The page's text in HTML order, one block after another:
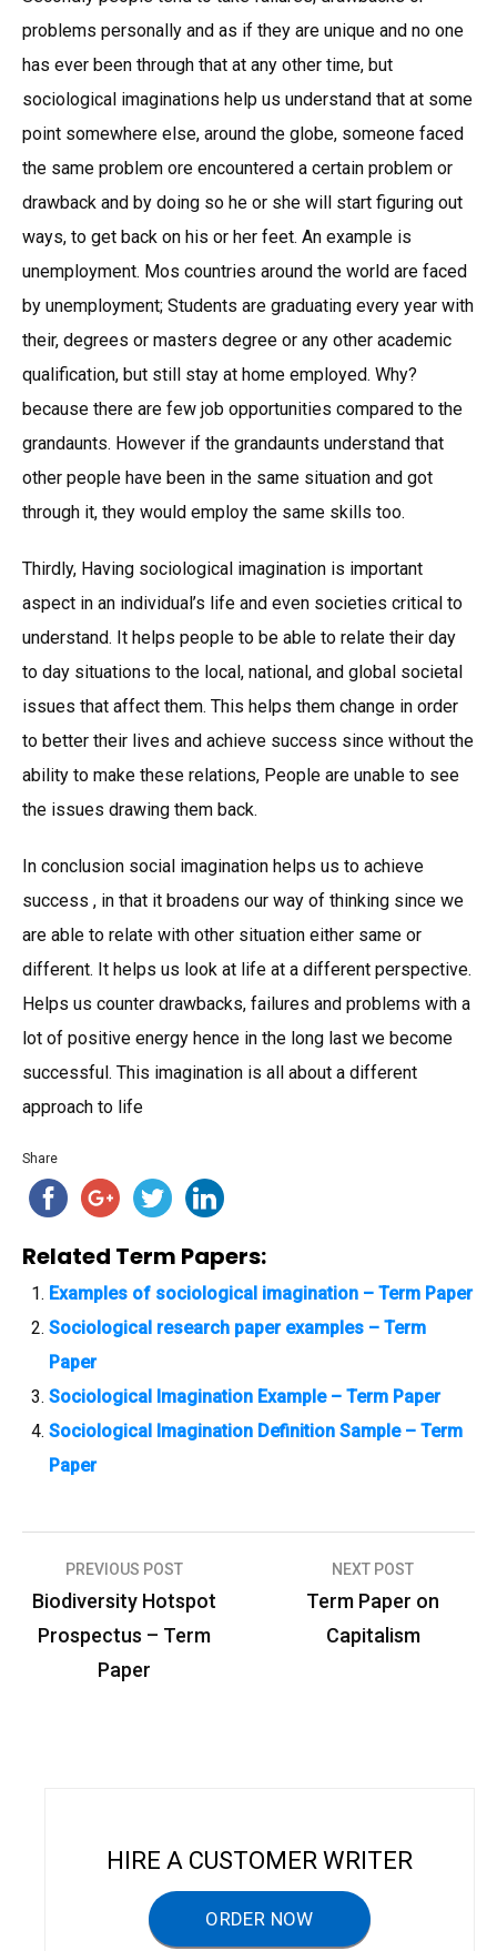
problems personally and as if they are unique and no one
has ever been through that at any other time, but
sociological imaginations help us understand that at some
point somewhere else, around the globe, someone faced
the same problem ore encountered a certain problem or
drawback and by doing so he or she will start figuring out
ways, to get back on his or her feet. An example is
unemployment. Mos countries around the world are faced
by unemployment; Students are graduating every year with
their, degrees or masters degree or any other academic
qualification, but still stay at home employed. Why?
because there are few job opportunities compared to the
grandaunts. However if the grandaunts understand that
other people have been in the same situation and got
through it, they would employ the same skills too.
Thirdly, Having sociological imagination is important
aspect in an individual’s life and even societies critical to
understand. It helps people to be able to relate their day
to day situations to the local, national, and global societal
issues that affect them. This helps them change in order
to better their lives and achieve success since without the
ability to make these relations, People are unable to see
the issues drawing them back.
In conclusion social imagination helps us to achieve
success , in that it broadens our way of thinking since we
are able to relate with other situation either same or
different. It helps us look at life at a different perspective.
Helps us counter drawbacks, failures and problems with a
lot of positive energy hence in the long last we become
successful. This imagination is all about a different
approach to life
Share
Related Term Papers:
Examples of sociological imagination – Term Paper
Sociological research paper examples – Term
Paper
Sociological Imagination Example – Term Paper
Sociological Imagination Definition Sample – Term
Paper
P
o
PREVIOUS POST
Biodiversity Hotspot
Prospectus – Term
Paper
NEXT POST
Term Paper on
Capitalism
HIRE A CUSTOMER WRITER
ORDER NOW